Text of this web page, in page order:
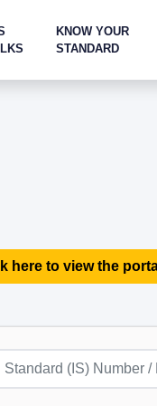
KNOW YOUR
STANDARD
here to view the